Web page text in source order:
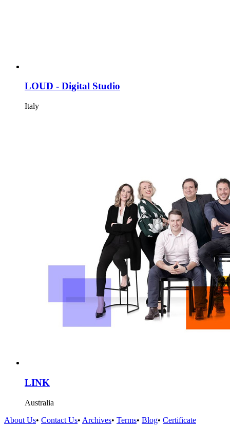
LOUD - Digital Studio
Italy
LINK
Australia
About Us• Contact Us• Archives• Terms• Blog• Certificate